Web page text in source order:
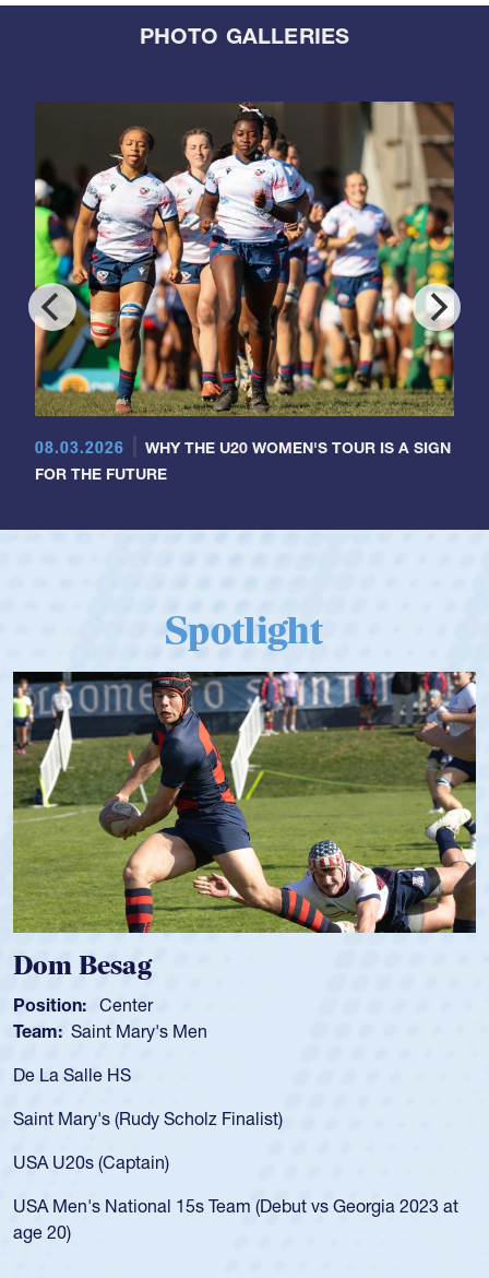
PHOTO GALLERIES
08.03.2026
WHY THE U20 WOMEN'S TOUR IS A SIGN
FOR THE FUTURE
Spotlight
Besag
Center
Saint Mary's Men
La Salle HS
Mary's (Rudy Scholz Finalist)
U20s (Captain)
Men's National 15s Team (Debut vs Georgia 2023 at
20)